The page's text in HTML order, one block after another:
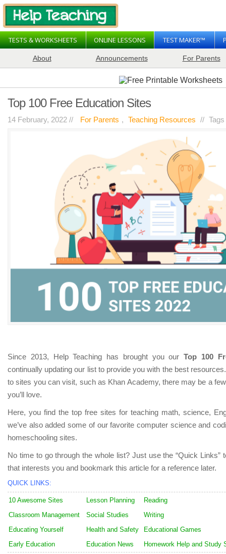
TESTS & WORKSHEETS ONLINE LESSONS TEST MAKER™
About Announcements For Parents
Top 100 Free Education Sites
14 February, 2022 // For Parents , Teaching Resources //
100
Free
Education
Sites
Since 2013, Help Teaching has brought you ourTop 100
continually updating our list to provide you with the best
to sites you can visit, such as Khan Academy, there may be a
you’ll love.
Here, you find the top free sites for teaching math, science,
we’ve also added some of our favorite computer science and
homeschooling sites.
No time to go through the whole list? Just use the “Quick Links”
that interests you and bookmark this article for a reference later.
QUICK LINKS:
10 Awesome Sites Lesson Planning
Reading
Classroom Management
Social Studies
Writing
Educating Yourself
Health and Safety
Educational Games
Early Education
Education News Homework Help and Study